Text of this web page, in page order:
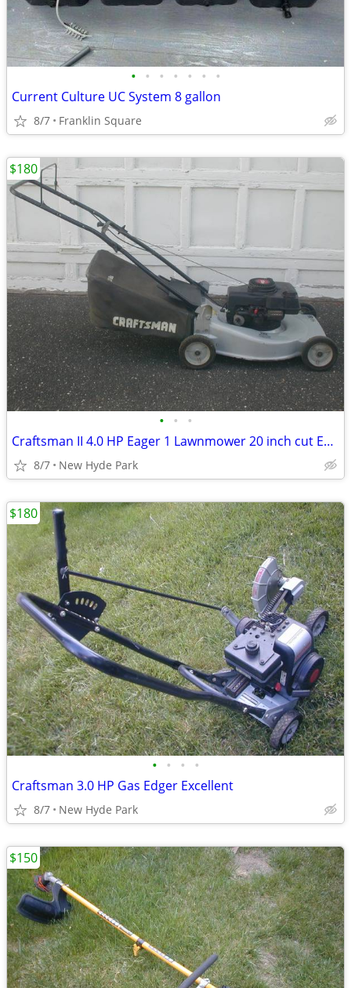
• • • • • • •
Current Culture UC System 8 gallon
8/7 Franklin Square
• • •
Craftsman II 4.0 HP Eager 1 Lawnmower 20 inch cut Excellent
8/7 New Hyde Park
$180
• • • •
Craftsman 3.0 HP Gas Edger Excellent
8/7 New Hyde Park
$180
$150